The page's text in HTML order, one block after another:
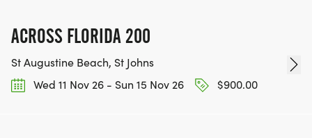
ACROSS FLORIDA 200
St Augustine Beach, St Johns
Wed 11 Nov 26 - Sun 15 Nov 26
$900.00